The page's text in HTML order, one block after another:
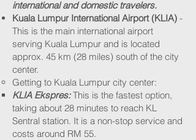
international and domestic travelers.
Kuala Lumpur International Airport (KLIA) -
This is the main international airport
serving Kuala Lumpur and is located
approx. 45 km (28 miles) south of the city
center.
Getting to Kuala Lumpur city center:​
KLIA Ekspres:This is the fastest option,
taking about 28 minutes to reach KL
Sentral station. It is a non-stop service and
costs around RM 55.​